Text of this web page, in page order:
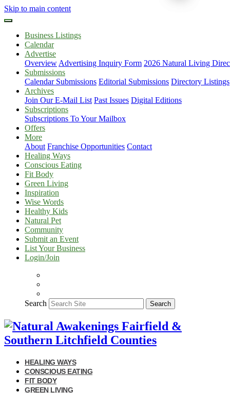
Skip to main content
Business Listings
Calendar
Advertise
Overview Advertising Inquiry Form 2026 Natural Living
Submissions
Calendar Submissions Editorial Submissions Directory Listings
Archives
Join Our E-Mail List Past Issues Digital Editions
Subscriptions
Subscriptions To Your Mailbox
Offers
More
About Franchise Opportunities Contact
Healing Ways
Conscious Eating
Fit Body
Green Living
Inspiration
Wise Words
Healthy Kids
Natural Pet
Community
Submit an Event
List Your Business
Login/Join
Search Search
HEALING WAYS
CONSCIOUS EATING
FIT BODY
GREEN LIVING